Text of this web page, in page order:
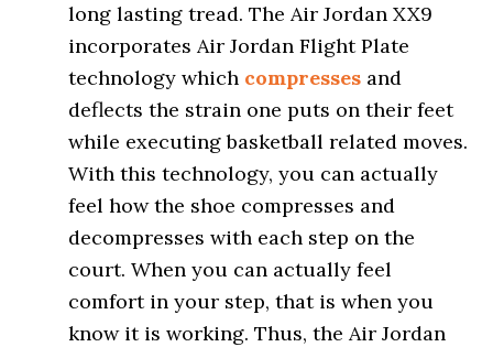
long lasting tread. The Air Jordan XX9
incorporates Air Jordan Flight Plate
technology which compresses and
deflects the strain one puts on their feet
while executing basketball related moves.
With this technology, you can actually
feel how the shoe compresses and
decompresses with each step on the
court. When you can actually feel
comfort in your step, that is when you
know it is working. Thus, the Air Jordan